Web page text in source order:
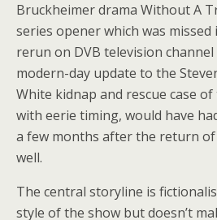
Bruckheimer drama Without A
series opener which was
rerun on DVB television
modern-day update to the
White kidnap and rescue case
with eerie timing, would have
a few months after the return of
well.
The central storyline is
style of the show but doesn’t